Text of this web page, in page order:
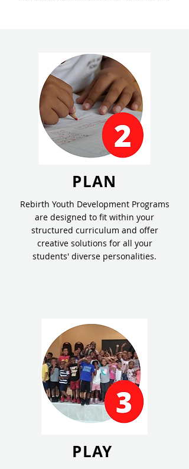
PLAN
Rebirth Youth Development Programs
are designed to fit within your
structured curriculum and offer
creative solutions for all your
students' diverse personalities.
PLAY